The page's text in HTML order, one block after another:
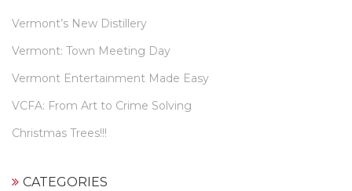
Vermont’s New Distillery
Vermont: Town Meeting Day
Vermont Entertainment Made Easy
VCFA: From Art to Crime Solving
Christmas Trees!!!
CATEGORIES